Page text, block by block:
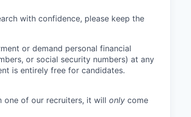
with confidence, please keep the
or demand personal financial
or social security numbers) at any
is entirely free for candidates.
one of our recruiters, it will only come